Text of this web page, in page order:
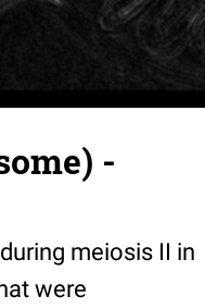
-
meiosis II in
were